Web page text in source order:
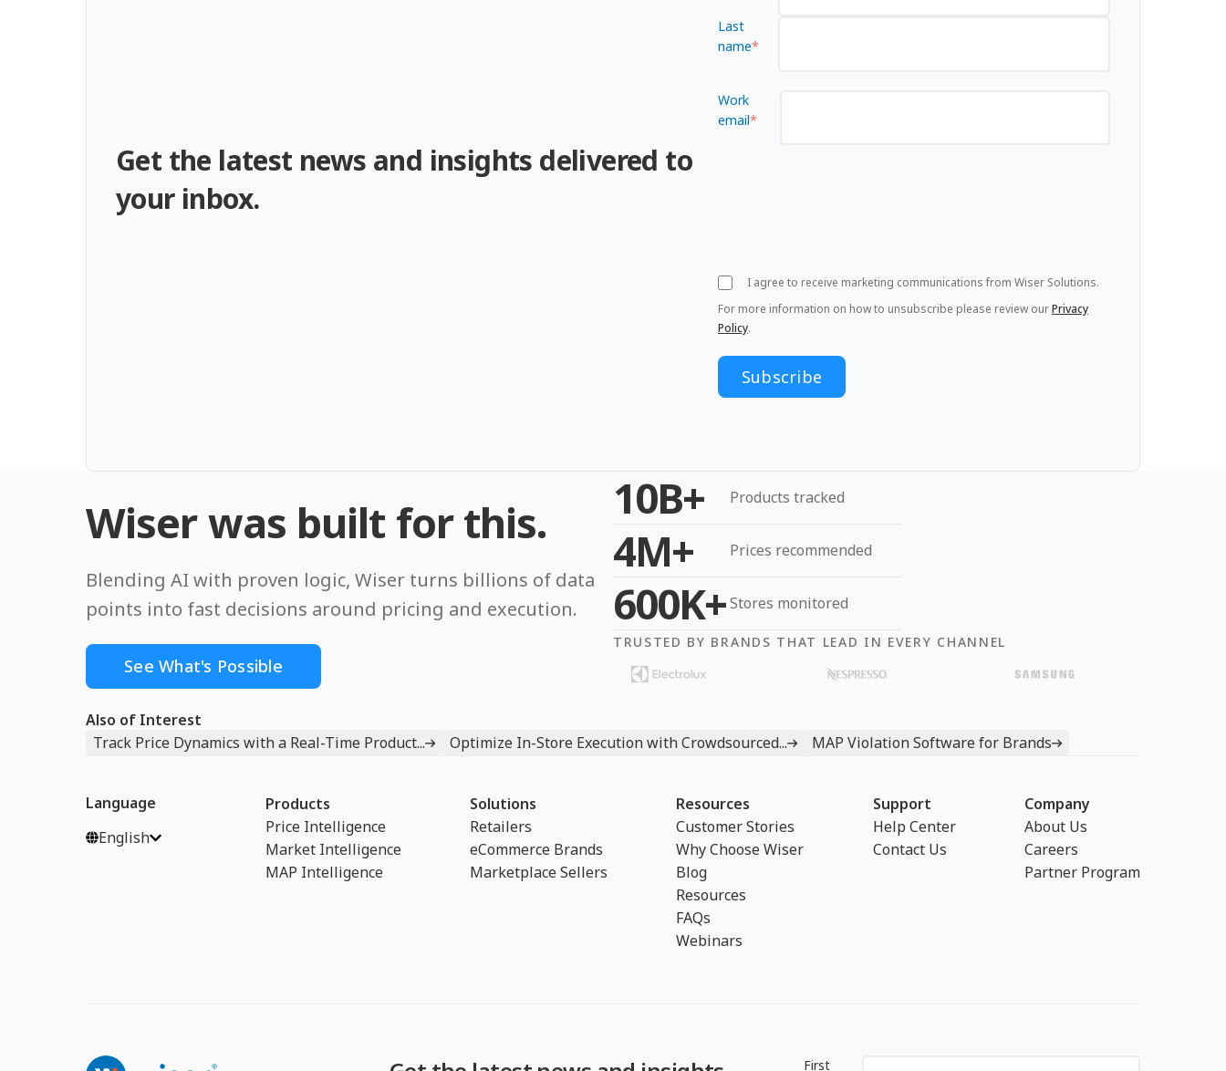
Get the latest news and insights delivered to
your inbox.
Last
name*
Work
email*
I agree to receive marketing communications from Wiser Solutions.
For more information on how to unsubscribe please review ourPrivacy
Policy.
Wiser was built for this.
Blending AI with proven logic, Wiser turns billions of data
points into fast decisions around pricing and execution.
See What's Possible
10B+ Products tracked
4M+ Prices recommended
600K+Stores monitored
TRUSTED BY BRANDS THAT LEAD IN EVERY CHANNEL
Also of Interest
Track Price Dynamics with a Real-Time Product...
Optimize In-Store Execution with Crowdsourced... MAP Violation Software for Brands
Language
English
Products
Price Intelligence
Market Intelligence
MAP Intelligence
Solutions
Retailers
eCommerce Brands
Marketplace Sellers
Resources
Customer Stories
Why Choose Wiser
Blog
Resources
FAQs
Webinars
Support
Help Center
Contact Us
Company
About Us
Careers
Partner Program
First